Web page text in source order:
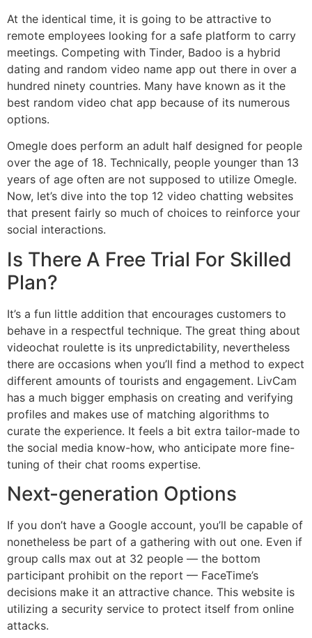
At the identical time, it is going to be attractive to
remote employees looking for a safe platform to carry
meetings. Competing with Tinder, Badoo is a hybrid
dating and random video name app out there in over a
hundred ninety countries. Many have known as it the
best random video chat app because of its numerous
options.
Omegle does perform an adult half designed for people
over the age of 18. Technically, people younger than 13
years of age often are not supposed to utilize Omegle.
Now, let’s dive into the top 12 video chatting websites
that present fairly so much of choices to reinforce your
social interactions.
Is There A Free Trial For Skilled
Plan?
It’s a fun little addition that encourages customers to
behave in a respectful technique. The great thing about
videochat roulette is its unpredictability, nevertheless
there are occasions when you’ll find a method to expect
different amounts of tourists and engagement. LivCam
has a much bigger emphasis on creating and verifying
profiles and makes use of matching algorithms to
curate the experience. It feels a bit extra tailor-made to
the social media know-how, who anticipate more fine-
tuning of their chat rooms expertise.
Next-generation Options
If you don’t have a Google account, you’ll be capable of
nonetheless be part of a gathering with out one. Even if
group calls max out at 32 people — the bottom
participant prohibit on the report — FaceTime’s
decisions make it an attractive chance. This website is
utilizing a security service to protect itself from online
attacks.